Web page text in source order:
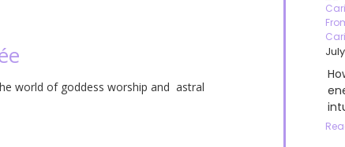
world of goddess worship and astral